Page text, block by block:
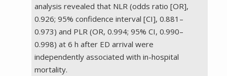
analysis revealed that NLR (odds ratio [OR],
0.926; 95% confidence interval [CI], 0.881–
0.973) and PLR (OR, 0.994; 95% CI, 0.990–
0.998) at 6 h after ED arrival were
independently associated with in-hospital
mortality.